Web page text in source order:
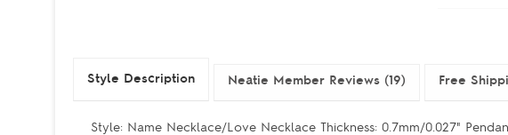
Style Description Neatie Member Reviews (19) Free
Style: Name Necklace/Love Necklace Thickness: 0.7mm/0.027"